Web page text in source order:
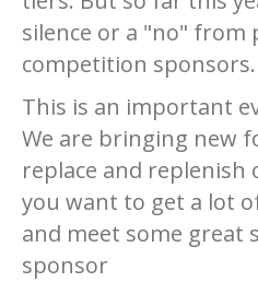
silence or a "no" from
competition sponsors.
This is an important
We are bringing new
replace and
you want to get a lot
and meet some great
sponsor